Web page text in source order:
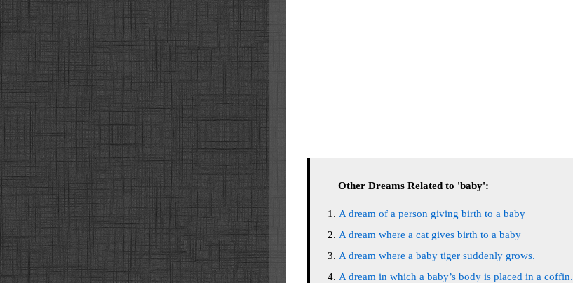
Other Dreams Related to 'baby':
A dream of a person giving birth to a baby
A dream where a cat gives birth to a baby
A dream where a baby tiger suddenly grows.
A dream in which a baby’s body is placed in a coffin.